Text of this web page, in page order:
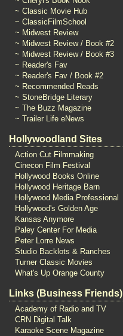
~ Classic Movie Hub
~ ClassicFilmSchool
~ Midwest Review
~ Midwest Review / Book #2
~ Midwest Review / Book #3
~ Reader's Fav
~ Reader's Fav / Book #2
~ Recommended Reads
~ StoneBridge Literary
~ The Buzz Magazine
~ Trailer Life eNews
Hollywoodland Sites
Action Cut Filmmaking
Cinecon Film Festival
Hollywood Books Online
Hollywood Heritage Barn
Hollywood Media Professional
Hollywood's Golden Age
Kansas Anymore
Paley Center For Media
Peter Lorre News
Studio Backlots & Ranches
Turner Classic Movies
What's Up Orange County
Links (Business Friends)
Academy of Radio and TV
CRN Digital Talk
Karaoke Scene Magazine